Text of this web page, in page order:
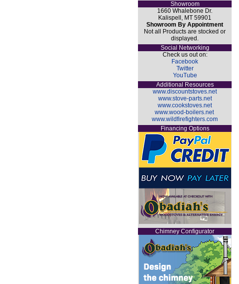
Showroom
1660 Whalebone Dr.
Kalispell, MT 59901
Showroom By Appointment
Not all Products are stocked or
displayed.
Social Networking
Check us out on:
Facebook
Twitter
YouTube
Additional Resources
www.discountstoves.net
www.stove-parts.net
www.cookstoves.net
www.wood-boilers.net
www.wildfirefighters.com
Financing Options
Chimney Configurator